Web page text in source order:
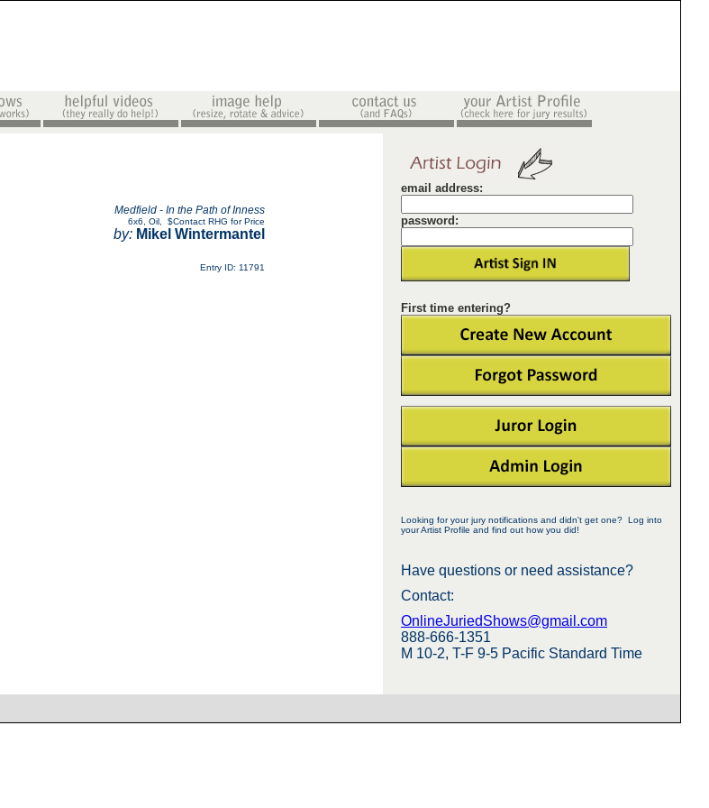
email address:
password:
First time entering?
Looking for your jury notifications and didn't get one? Log into
your Artist Profile and find out how you did!
Have questions or need assistance?
Contact:
OnlineJuriedShows@gmail.com
888-666-1351
M 10-2, T-F 9-5 Pacific Standard Time
Medfield - In the Path of Inness
6x6 Oil $Contact RHG for Price
by: Mikel Wintermantel
Entry ID: 11791